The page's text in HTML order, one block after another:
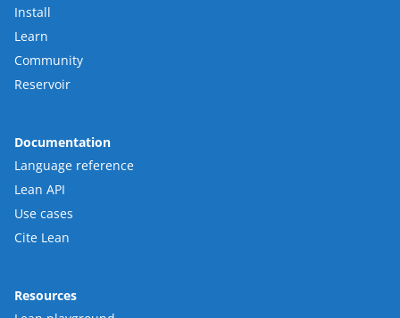
Install
Learn
Community
Reservoir
Documentation
Language reference
Lean API
Use cases
Cite Lean
Resources